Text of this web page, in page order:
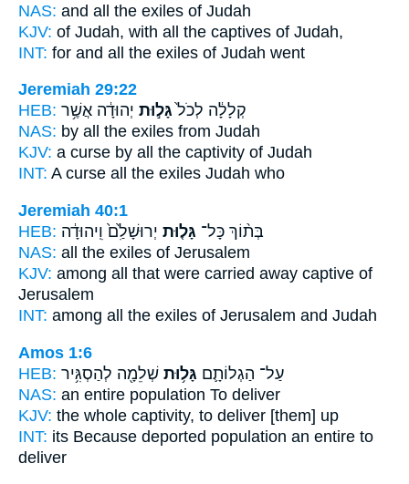
NAS: and all the exiles of Judah
KJV: of Judah, with all the captives of Judah,
INT: for and all the exiles of Judah went
Jeremiah 29:22
HEB:
קְלָלָ֔ה לְכֹל֙ גָּל֣וּת יְהוּדָ֔ה אֲשֶׁ֥ר
NAS: by all the exiles from Judah
KJV: a curse by all the captivity of Judah
INT: A curse all the exiles Judah who
Jeremiah 40:1
HEB:
בְּת֨וֹךְ כָּל־ גָּל֤וּת יְרוּשָׁלִַ֙ם֙ וִֽיהוּדָ֔ה
NAS: all the exiles of Jerusalem
KJV: among all that were carried away captive of
Jerusalem
INT: among all the exiles of Jerusalem and Judah
Amos 1:6
HEB:
עַל־ הַגְלוֹתָ֛ם גָּל֥וּת שְׁלֵמָ֖ה לְהַסְגִּ֥יר
NAS: an entire population To deliver
KJV: the whole captivity, to deliver [them] up
INT: its Because deported population an entire to
deliver